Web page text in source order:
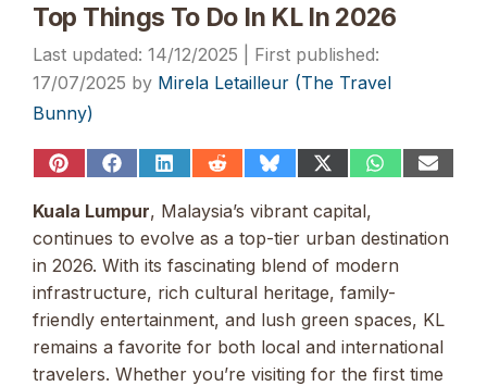
Top Things To Do In KL In 2026
14/12/2025
17/07/2025 by Mirela Letailleur (The Travel
Bunny)
Share
Pinterest
Share
Facebook
Share
LinkedIn
Share
Reddit
Share
Bluesky
Share
(Twitter)
ShareShare
Kuala Lumpur, Malaysia’s vibrant capital,
continues to evolve as a top-tier urban destination
in 2026. With its fascinating blend of modern
infrastructure, rich cultural heritage, family-
friendly entertainment, and lush green spaces, KL
remains a favorite for both local and international
travelers. Whether you’re visiting for the first time